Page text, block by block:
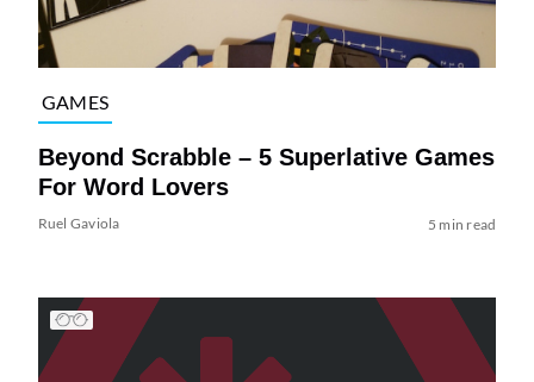
GAMES
Beyond Scrabble – 5 Superlative Games
For Word Lovers
Ruel Gaviola 5 min read